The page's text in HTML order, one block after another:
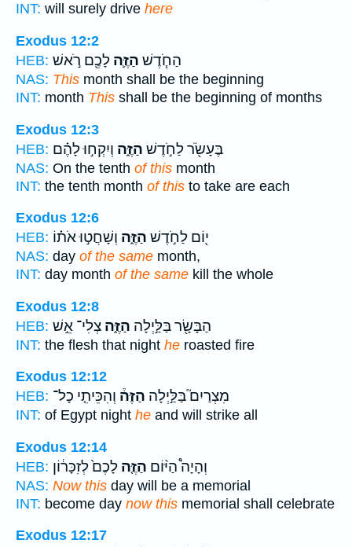
INT: will surely drive here
Exodus 12:2
HEB:
הַחֹ֧דֶשׁ הַזֶּ֛ה לָכֶ֖ם רֹ֣אשׁ
NAS: This month shall be the beginning
INT: month This shall be the beginning of months
Exodus 12:3
HEB:
בֶּעָשֹׂ֖ר לַחֹ֣דֶשׁ הַזֶּ֑ה וְיִקְח֣וּ לָהֶ֗ם
NAS: On the tenth of this month
INT: the tenth month of this to take are each
Exodus 12:6
HEB:
י֖וֹם לַחֹ֣דֶשׁ הַזֶּ֑ה וְשָׁחֲט֣וּ אֹת֗וֹ
NAS: day of the same month,
INT: day month of the same kill the whole
Exodus 12:8
HEB:
הַבָּשָׂ֖ר בַּלַּ֣יְלָה הַזֶּ֑ה צְלִי־ אֵ֣שׁ
INT: the flesh that night he roasted fire
Exodus 12:12
HEB:
מִצְרַיִם֮ בַּלַּ֣יְלָה הַזֶּה֒ וְהִכֵּיתִ֤י כָל־
INT: of Egypt night he and will strike all
Exodus 12:14
HEB:
וְהָיָה֩ הַיּ֨וֹם הַזֶּ֤ה לָכֶם֙ לְזִכָּר֔וֹן
NAS: Now this day will be a memorial
INT: become day now this memorial shall celebrate
Exodus 12:17